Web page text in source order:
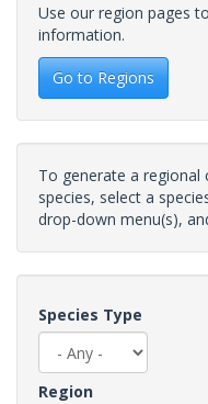
Use our region pages
information.
Go to Regions
To generate a
species, select a
drop-down menu(s),
Species Type
Region